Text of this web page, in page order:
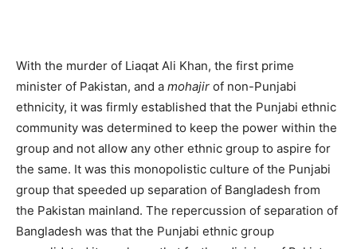
With the murder of Liaqat Ali Khan, the first prime
minister of Pakistan, and a mohajir of non-Punjabi
ethnicity, it was firmly established that the Punjabi ethnic
community was determined to keep the power within the
group and not allow any other ethnic group to aspire for
the same. It was this monopolistic culture of the Punjabi
group that speeded up separation of Bangladesh from
the Pakistan mainland. The repercussion of separation of
Bangladesh was that the Punjabi ethnic group